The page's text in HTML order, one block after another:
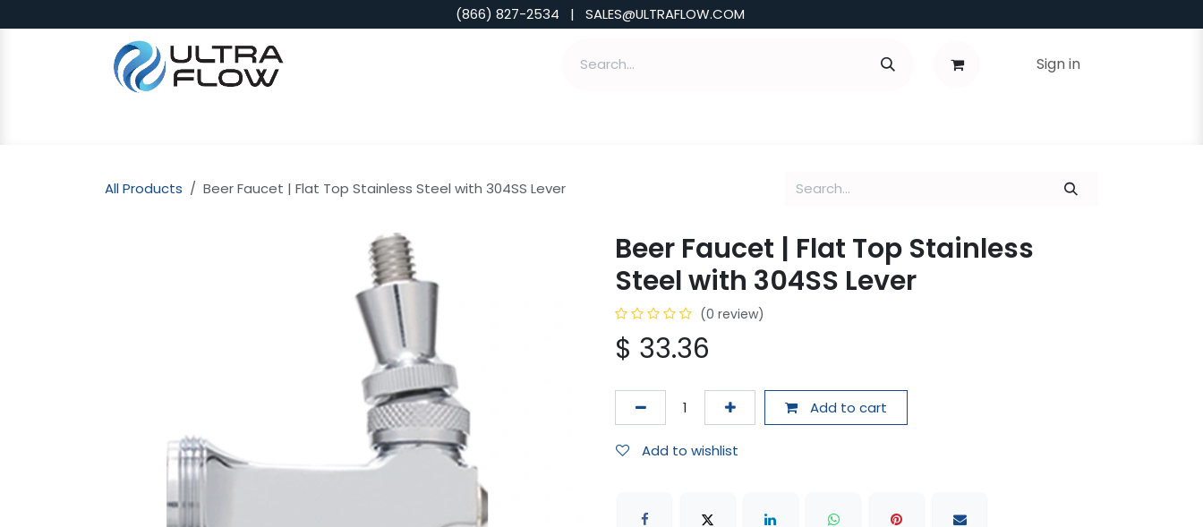
(866) 827-2534 | SALES@ULTRAFLOW.COM
Sign in
All Products Beer Faucet | Flat Top Stainless Steel with 304SS Lever
Beer Faucet | Flat Top Stainless
Steel with 304SS Lever
(0 review)
$ 33.36
Add to cart
Add to wishlist